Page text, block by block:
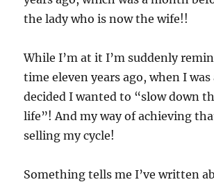
the lady who is now the wife!!
While I’m at it I’m suddenly
time eleven years ago, when I
decided I wanted to “slow down
life”! And my way of achieving
selling my cycle!
Something tells me I’ve written